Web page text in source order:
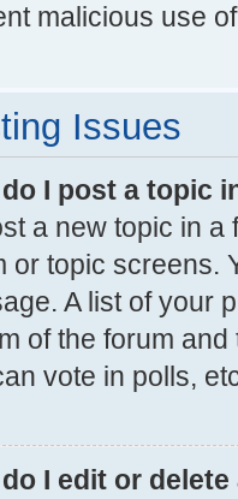
malicious use
Issues
I post a topic
a new topic in
or topic screens.
A list of your
of the forum
vote in polls,
I edit or